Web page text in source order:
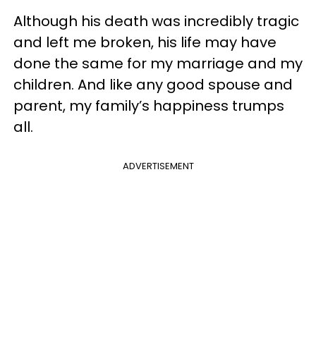
Although his death was incredibly tragic
and left me broken, his life may have
done the same for my marriage and my
children. And like any good spouse and
parent, my family’s happiness trumps
all.
ADVERTISEMENT